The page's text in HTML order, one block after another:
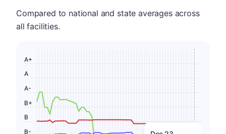
Compared to national and state averages across
all facilities.
B-
B
B+
A-
A
A+